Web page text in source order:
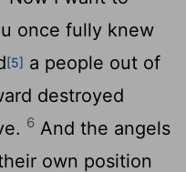
once fully knew
[5] a people out of
destroyed
6 And the angels
own position